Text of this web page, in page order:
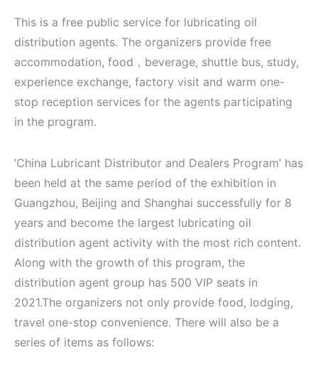
This is a free public service for lubricating oil
distribution agents. The organizers provide free
accommodation, food，beverage, shuttle bus, study,
experience exchange, factory visit and warm one-
stop reception services for the agents participating
in the program.
’China Lubricant Distributor and Dealers Program’ has
been held at the same period of the exhibition in
Guangzhou, Beijing and Shanghai successfully for 8
years and become the largest lubricating oil
distribution agent activity with the most rich content.
Along with the growth of this program, the
distribution agent group has 500 VIP seats in
2021.The organizers not only provide food, lodging,
travel one-stop convenience. There will also be a
series of items as follows: